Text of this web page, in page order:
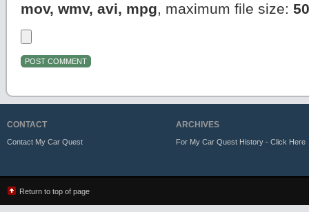
mov, wmv, avi, mpg, maximum file size:
CONTACT
Contact My Car Quest
ARCHIVES
For My Car Quest History - Click Here
Return to top of page